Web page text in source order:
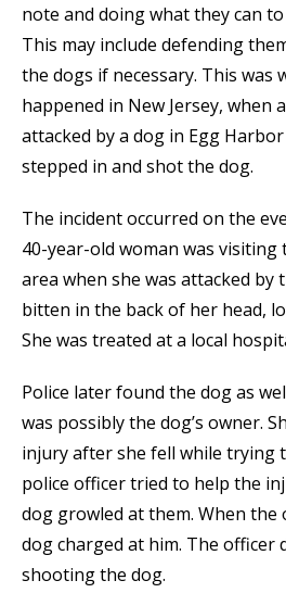
note and doing what they can
This may include defending
the dogs if necessary. This was
happened in New Jersey, when
attacked by a dog in Egg
stepped in and shot the dog.
The incident occurred on the
40-year-old woman was visiting
area when she was attacked by
bitten in the back of her head,
She was treated at a local
Police later found the dog as
was possibly the dog’s owner.
injury after she fell while trying
police officer tried to help the
dog growled at them. When the
dog charged at him. The officer
shooting the dog.